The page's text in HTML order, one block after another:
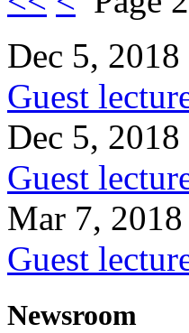
Dec 5, 2018
Guest
Dec 5, 2018
Guest
Mar 7, 2018
Guest
Newsroom